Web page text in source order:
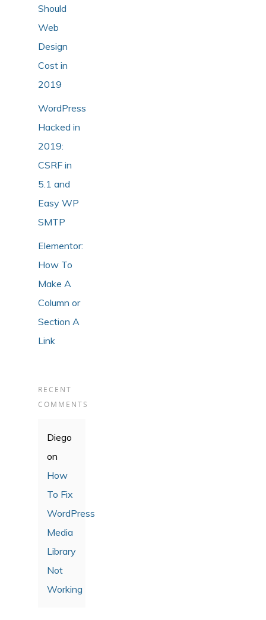
Should
Web
Design
Cost in
2019
WordPress
Hacked in
2019:
CSRF in
5.1 and
Easy WP
SMTP
Elementor:
How To
Make A
Column or
Section A
Link
RECENT
COMMENTS
Diego
on
How
To Fix
WordPress
Media
Library
Not
Working